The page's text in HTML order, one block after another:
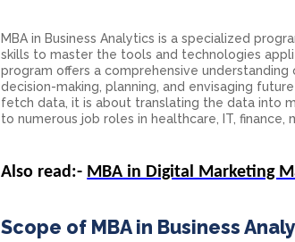
MBA in Business Analytics is a specialized
skills to master the tools and technologies
program offers a comprehensive
decision-making, planning, and envisaging
fetch data, it is about translating the data into
to numerous job roles in healthcare, IT, finance,
Also read:- MBA in Digital Marketing
Scope of MBA in Business